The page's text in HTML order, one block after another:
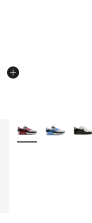
from $135.00 to
More Colors